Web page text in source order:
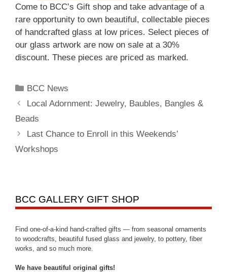
Come to BCC’s Gift shop and take advantage of a
rare opportunity to own beautiful, collectable pieces
of handcrafted glass at low prices. Select pieces of
our glass artwork are now on sale at a 30%
discount. These pieces are priced as marked.
BCC News
Local Adornment: Jewelry, Baubles, Bangles &
Beads
Last Chance to Enroll in this Weekends’
Workshops
BCC GALLERY GIFT SHOP
Find one-of-a-kind hand-crafted gifts — from seasonal ornaments
to woodcrafts, beautiful fused glass and jewelry, to pottery, fiber
works, and so much more.
We have beautiful original gifts!